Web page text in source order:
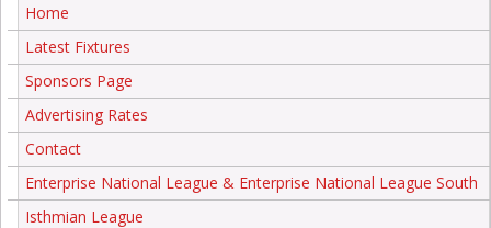
Home
Latest Fixtures
Sponsors Page
Advertising Rates
Contact
Enterprise National League & Enterprise National League South
Isthmian League